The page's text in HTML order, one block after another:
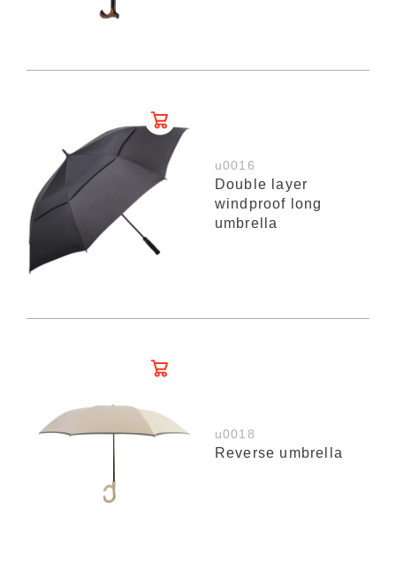
u0016
Double layer
windproof long
umbrella
u0018
Reverse umbrella